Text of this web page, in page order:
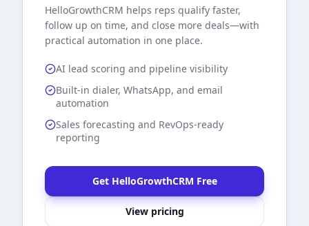
HelloGrowthCRM helps reps qualify faster,
follow up on time, and close more deals—with
practical automation in one place.
AI lead scoring and pipeline visibility
Built-in dialer, WhatsApp, and email
automation
Sales forecasting and RevOps-ready
reporting
Get HelloGrowthCRM Free
View pricing